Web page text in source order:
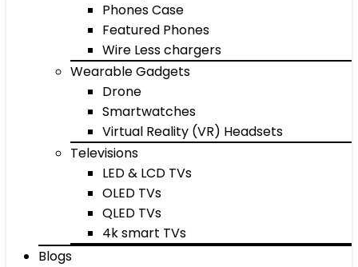
Phones Case
Featured Phones
Wire Less chargers
Wearable Gadgets
Drone
Smartwatches
Virtual Reality (VR) Headsets
Televisions
LED & LCD TVs
OLED TVs
QLED TVs
4k smart TVs
Blogs